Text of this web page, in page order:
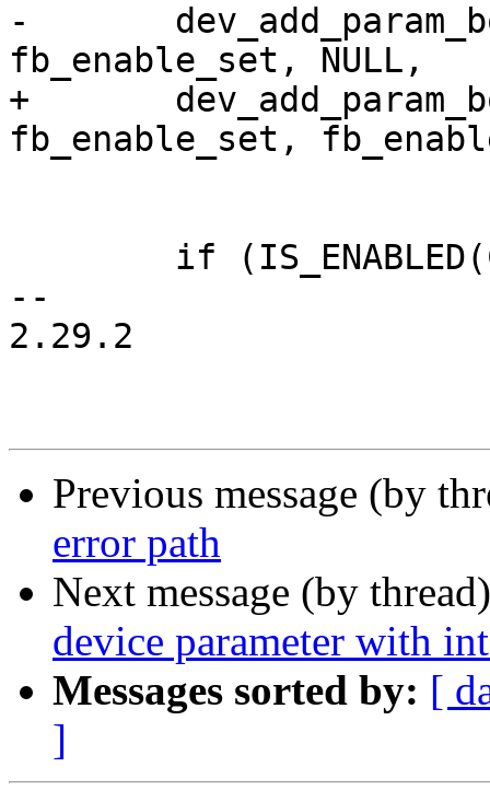
-	dev_add_param_bool(dev, "enable",
fb_enable_set, NULL,
+	dev_add_param_bool(dev, "enable",
fb_enable_set,
--
2.29.2
Previous message (by
error path
Next message (by
device parameter with
Messages sorted by: [
]